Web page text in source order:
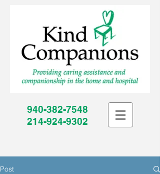
940-382-7548
214-924-9302
Post